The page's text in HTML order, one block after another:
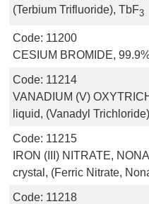
(Terbium Trifluoride), TbF3
Code: 11200
CESIUM BROMIDE,
Code: 11214
VANADIUM (V)
liquid, (Vanadyl
Code: 11215
IRON (III) NITRATE,
crystal, (Ferric Nitrate,
Code: 11218